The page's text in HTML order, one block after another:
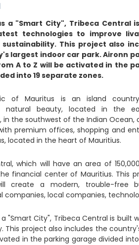
a "Smart City", Tribeca Central
technologies to improve
This project also
largest indoor car park. Aironn
A to Z will be activated in the
into 19 separate zones.
of Mauritus is an island
natural beauty, located in the
in the southwest of the Indian
premium offices, shopping and
located in the heart of Mauritius.
which will have an area of
financial center of Mauritius. This
create a modern, trouble-free
companies, local companies,
a "Smart City", Tribeca Central is
This project also includes the
in the parking garage divided